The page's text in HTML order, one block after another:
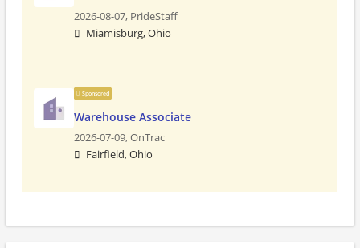
2026-08-07, PrideStaff
Miamisburg, Ohio
Sponsored
Warehouse Associate
2026-07-09,OnTrac
Fairfield, Ohio